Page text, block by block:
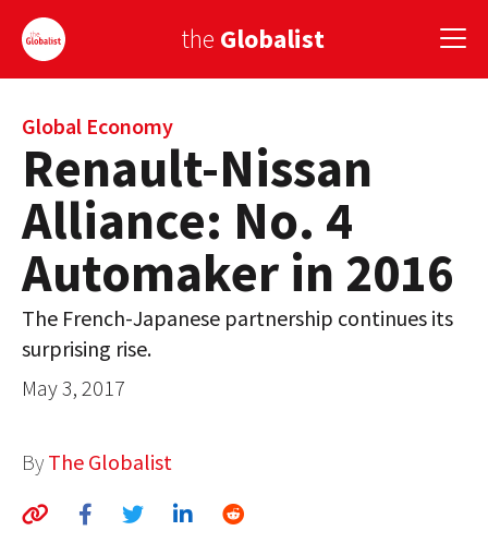
the Globalist
Sign Up
EUROPE
AMERICA
ASIA
GLOBAL PAIRINGS
COUNTRIES
AUTHORS
Global Economy
Renault-Nissan
Alliance: No. 4
Automaker in 2016
The French-Japanese partnership continues its
surprising rise.
May 3, 2017
By The Globalist